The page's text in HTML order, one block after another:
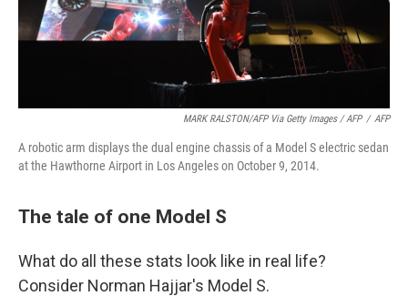
MARK RALSTON/AFP Via Getty Images / AFP / AFP
A robotic arm displays the dual engine chassis of a Model S electric sedan
at the Hawthorne Airport in Los Angeles on October 9, 2014.
The tale of one Model S
What do all these stats look like in real life?
Consider Norman Hajjar's Model S.